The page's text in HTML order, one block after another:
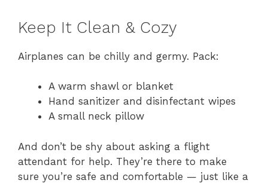
Keep It Clean & Cozy
Airplanes can be chilly and germy. Pack:
A warm shawl or blanket
Hand sanitizer and disinfectant wipes
A small neck pillow
And don’t be shy about asking a flight
attendant for help. They’re there to make
sure you’re safe and comfortable — just like a